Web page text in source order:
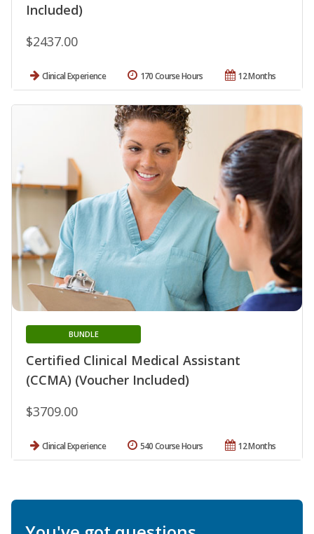
Included)
$2437.00
Clinical Experience 12 Months
170 Course Hours
Certified Clinical Medical Assistant
(CCMA) (Voucher Included)
BUNDLE
$3709.00
Clinical Experience 12 Months
540 Course Hours